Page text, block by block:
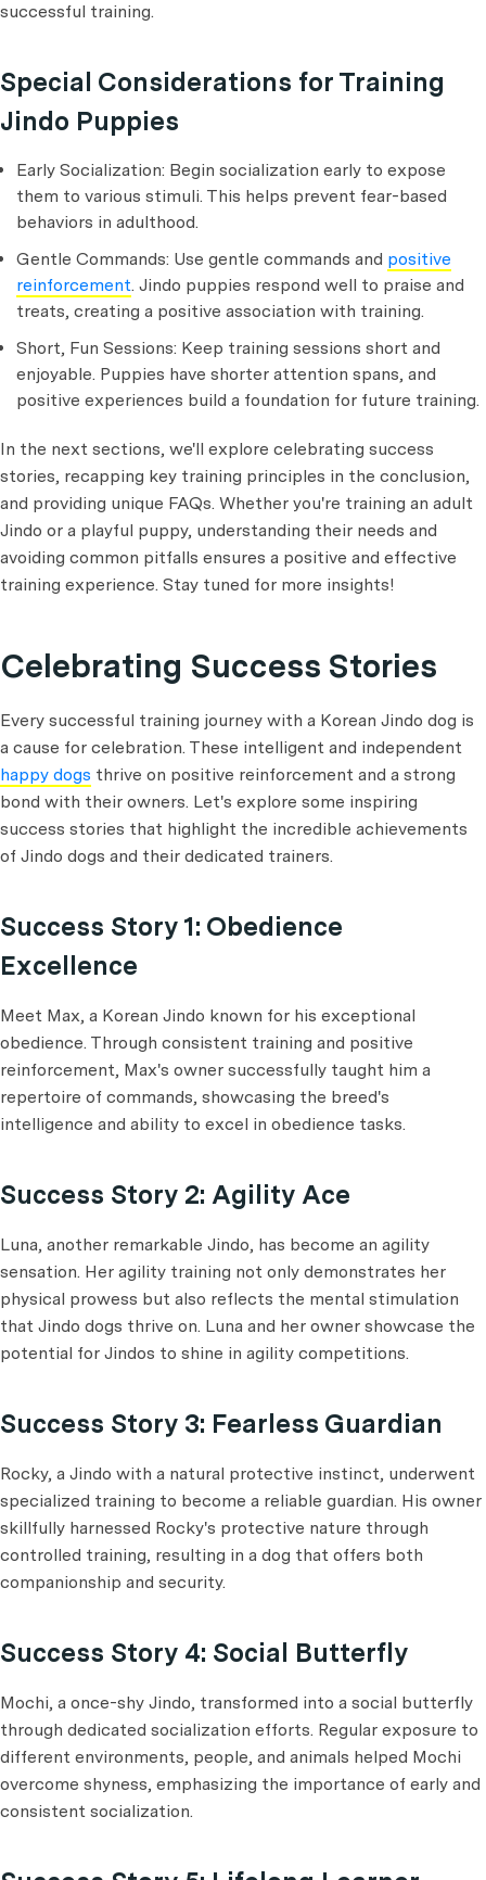
successful training.
Special Considerations for Training
Jindo Puppies
Early Socialization: Begin socialization early to expose
them to various stimuli. This helps prevent fear-based
behaviors in adulthood.
Gentle Commands: Use gentle commands and positive
reinforcement. Jindo puppies respond well to praise and
treats, creating a positive association with training.
Short, Fun Sessions: Keep training sessions short and
enjoyable. Puppies have shorter attention spans, and
positive experiences build a foundation for future training.
In the next sections, we'll explore celebrating success
stories, recapping key training principles in the conclusion,
and providing unique FAQs. Whether you're training an adult
Jindo or a playful puppy, understanding their needs and
avoiding common pitfalls ensures a positive and effective
training experience. Stay tuned for more insights!
Celebrating Success Stories
Every successful training journey with a Korean Jindo dog is
a cause for celebration. These intelligent and independent
happy dogs thrive on positive reinforcement and a strong
bond with their owners. Let's explore some inspiring
success stories that highlight the incredible achievements
of Jindo dogs and their dedicated trainers.
Success Story 1: Obedience
Excellence
Meet Max, a Korean Jindo known for his exceptional
obedience. Through consistent training and positive
reinforcement, Max's owner successfully taught him a
repertoire of commands, showcasing the breed's
intelligence and ability to excel in obedience tasks.
Success Story 2: Agility Ace
Luna, another remarkable Jindo, has become an agility
sensation. Her agility training not only demonstrates her
physical prowess but also reflects the mental stimulation
that Jindo dogs thrive on. Luna and her owner showcase the
potential for Jindos to shine in agility competitions.
Success Story 3: Fearless Guardian
Rocky, a Jindo with a natural protective instinct, underwent
specialized training to become a reliable guardian. His owner
skillfully harnessed Rocky's protective nature through
controlled training, resulting in a dog that offers both
companionship and security.
Success Story 4: Social Butterfly
Mochi, a once-shy Jindo, transformed into a social butterfly
through dedicated socialization efforts. Regular exposure to
different environments, people, and animals helped Mochi
overcome shyness, emphasizing the importance of early and
consistent socialization.